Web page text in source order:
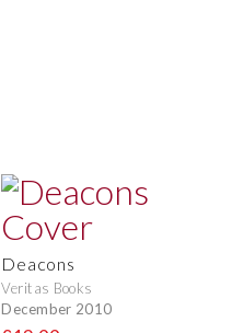
Deacons
Veritas Books
December 2010